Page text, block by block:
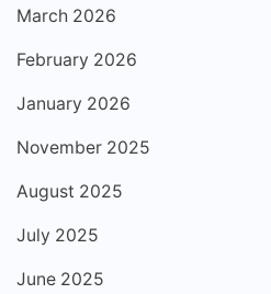
March 2026
February 2026
January 2026
November 2025
August 2025
July 2025
June 2025